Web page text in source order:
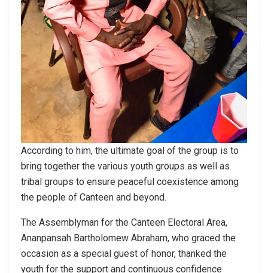
According to him, the ultimate goal of the group is to
bring together the various youth groups as well as
tribal groups to ensure peaceful coexistence among
the people of Canteen and beyond.
The Assemblyman for the Canteen Electoral Area,
Ananpansah Bartholomew Abraham, who graced the
occasion as a special guest of honor, thanked the
youth for the support and continuous confidence